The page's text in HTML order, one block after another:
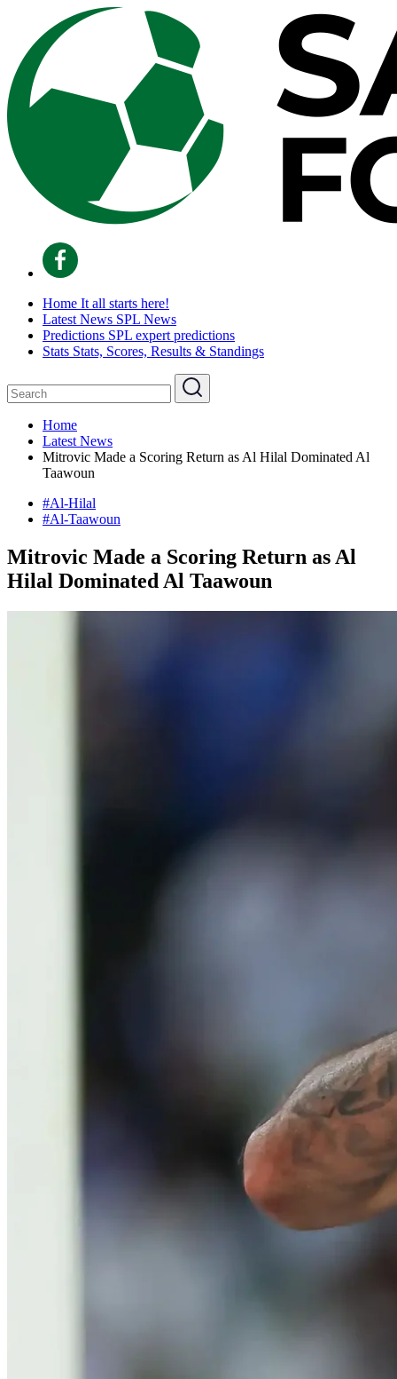
Home It all starts here!
Latest News SPL News
Predictions SPL expert predictions
Stats Stats, Scores, Results & Standings
Home
Latest News
Mitrovic Made a Scoring Return as Al Hilal Dominated Al
Taawoun
#Al-Hilal
#Al-Taawoun
Mitrovic Made a Scoring Return as Al
Hilal Dominated Al Taawoun